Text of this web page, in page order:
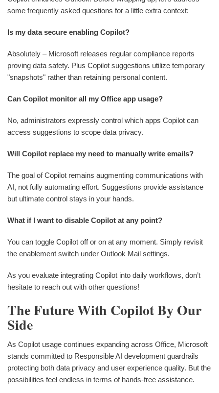
some frequently asked questions for a little extra context:
Is my data secure enabling Copilot?
Absolutely – Microsoft releases regular compliance reports
proving data safety. Plus Copilot suggestions utilize temporary
"snapshots" rather than retaining personal content.
Can Copilot monitor all my Office app usage?
No, administrators expressly control which apps Copilot can
access suggestions to scope data privacy.
Will Copilot replace my need to manually write emails?
The goal of Copilot remains augmenting communications with
AI, not fully automating effort. Suggestions provide assistance
but ultimate control stays in your hands.
What if I want to disable Copilot at any point?
You can toggle Copilot off or on at any moment. Simply revisit
the enablement switch under Outlook Mail settings.
As you evaluate integrating Copilot into daily workflows, don’t
hesitate to reach out with other questions!
The Future With Copilot By Our
Side
As Copilot usage continues expanding across Office, Microsoft
stands committed to Responsible AI development guardrails
protecting both data privacy and user experience quality. But the
possibilities feel endless in terms of hands-free assistance.